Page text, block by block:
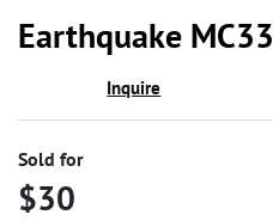
Earthquake
Inquire
Sold for
$30